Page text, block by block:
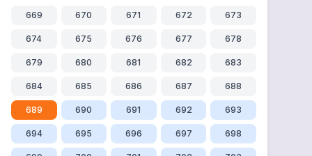
669 670 671 672 673
674 675 676 677 678
679 680 681 682 683
684 685 686 687 688
689 690 691 692 693
694 695 696 697 698